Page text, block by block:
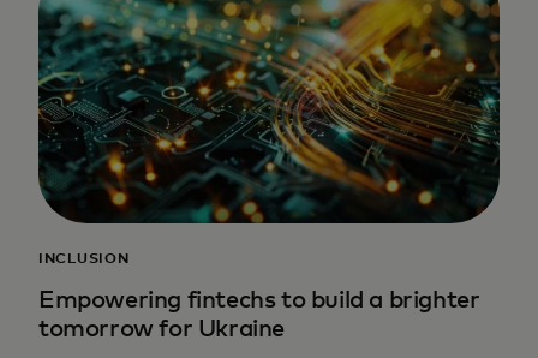
INCLUSION
Empowering fintechs to build a brighter
tomorrow for Ukraine